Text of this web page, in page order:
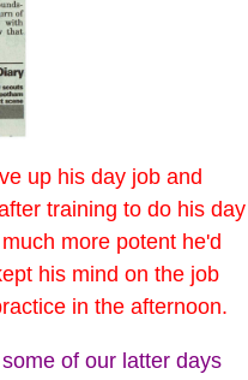
up his day job and
training to do his day
more potent he'd
his mind on the job
in the afternoon.
of our latter days